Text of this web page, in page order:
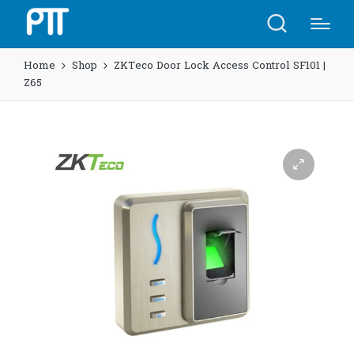
Home Shop
ZKTeco Door Lock Access Control SF101 |
Z65